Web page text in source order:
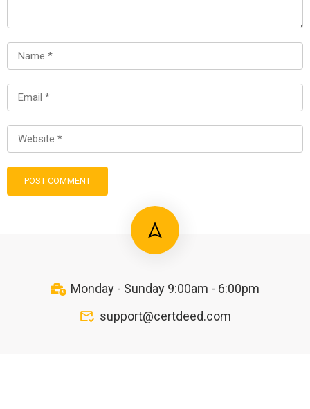
Monday - Sunday 9:00am - 6:00pm
support@certdeed.com